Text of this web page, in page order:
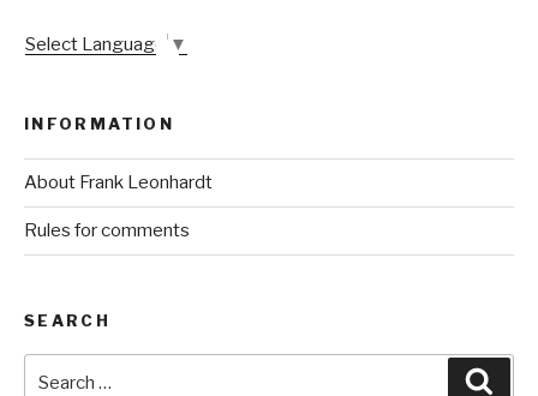
Select Language ▼
INFORMATION
About Frank Leonhardt
Rules for comments
SEARCH